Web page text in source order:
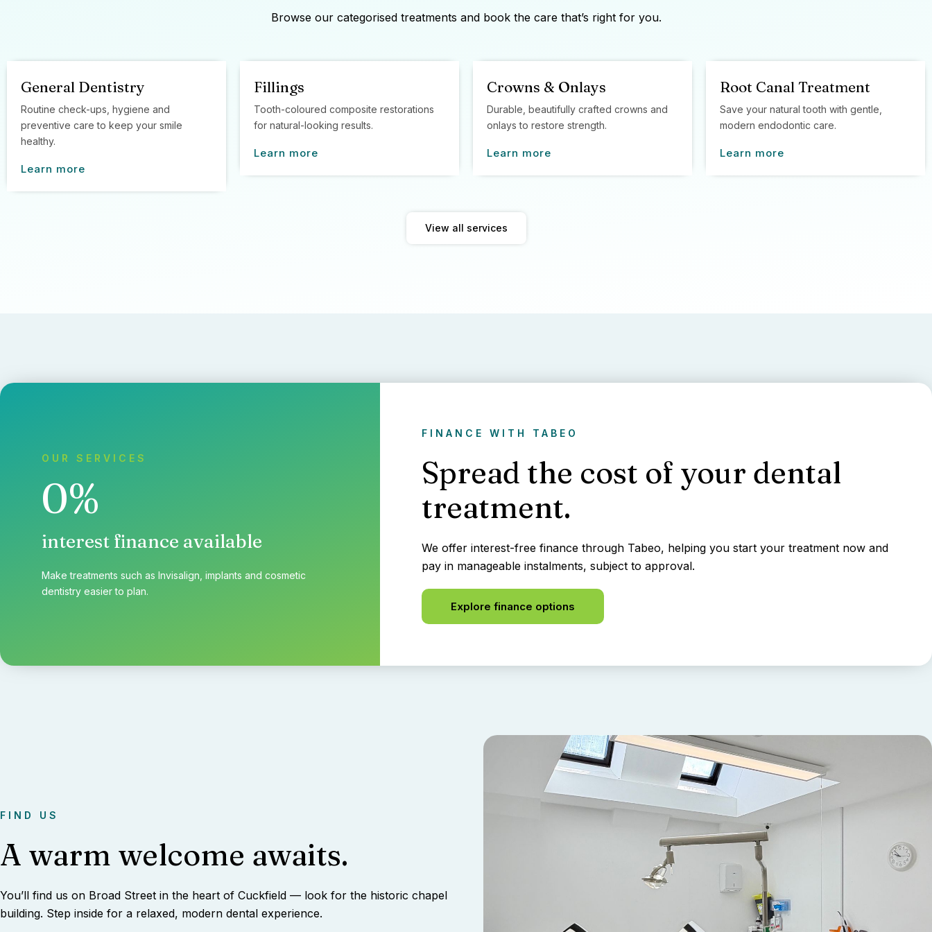
Browse our categorised treatments and book the care that’s right for you.
General Dentistry
Routine check-ups, hygiene and
preventive care to keep your smile
healthy.
Learn more
Fillings
Tooth-coloured composite restorations
for natural-looking results.
Learn more
Crowns & Onlays
Durable, beautifully crafted crowns and
onlays to restore strength.
Learn more
Root Canal Treatment
Save your natural tooth with gentle,
modern endodontic care.
Learn more
View all services
OUR SERVICES
0%
interest finance available
Make treatments such as Invisalign, implants and cosmetic
dentistry easier to plan.
FINANCE WITH TABEO
Spread the cost of your dental
treatment.
We offer interest-free finance through Tabeo, helping you start your treatment now and
pay in manageable instalments, subject to approval.
Explore finance options
FIND US
A warm welcome awaits.
You’ll find us on Broad Street in the heart of Cuckfield — look for the historic chapel
building. Step inside for a relaxed, modern dental experience.